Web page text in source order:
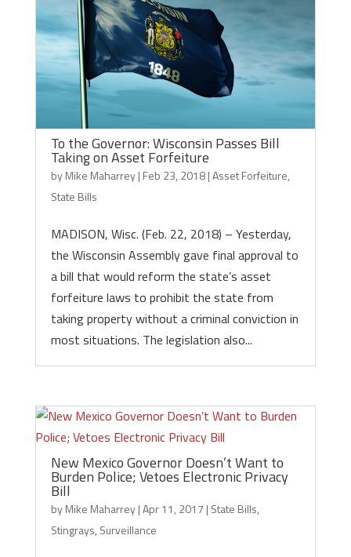
To the Governor: Wisconsin Passes Bill
Taking on Asset Forfeiture
byMike Maharrey| Feb 23, 2018|Asset Forfeiture,
State Bills
MADISON, Wisc. (Feb. 22, 2018) – Yesterday,
the Wisconsin Assembly gave final approval to
a bill that would reform the state’s asset
forfeiture laws to prohibit the state from
taking property without a criminal conviction in
most situations. The legislation also...
New Mexico Governor Doesn’t Want to
Burden Police; Vetoes Electronic Privacy
Bill
byMike Maharrey|Apr 11, 2017 | State Bills,
Stingrays, Surveillance